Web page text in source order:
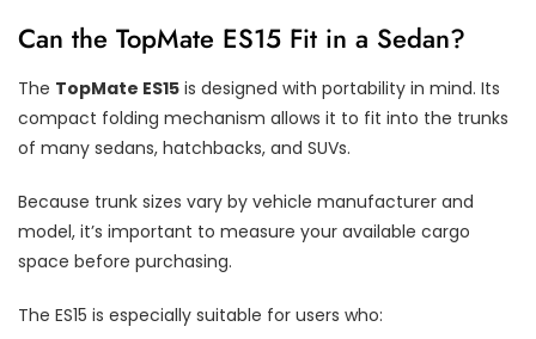
Can the TopMate ES15 Fit in a Sedan?
The TopMate ES15 is designed with portability in mind. Its
compact folding mechanism allows it to fit into the trunks
of many sedans, hatchbacks, and SUVs.
Because trunk sizes vary by vehicle manufacturer and
model, it’s important to measure your available cargo
space before purchasing.
The ES15 is especially suitable for users who: